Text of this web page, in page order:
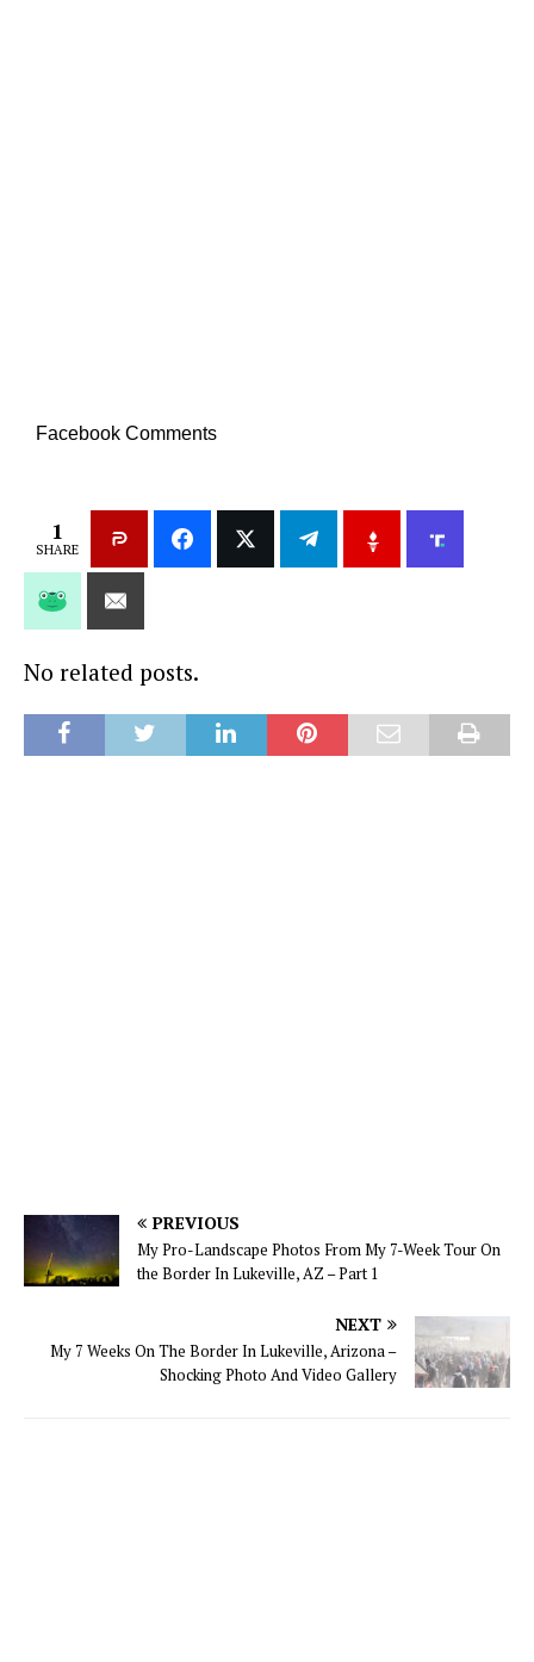
Facebook Comments
1
SHARE
No related posts.
PREVIOUS
My Pro-Landscape Photos From My 7-Week Tour On
the Border In Lukeville, AZ – Part 1
NEXT
My 7 Weeks On The Border In Lukeville, Arizona –
Shocking Photo And Video Gallery